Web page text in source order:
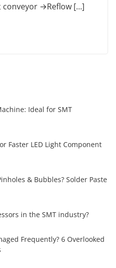
conveyor →Reflow […]
Ideal for SMT
Faster LED Light Component
& Bubbles? Solder Paste
in the SMT industry?
Frequently? 6 Overlooked